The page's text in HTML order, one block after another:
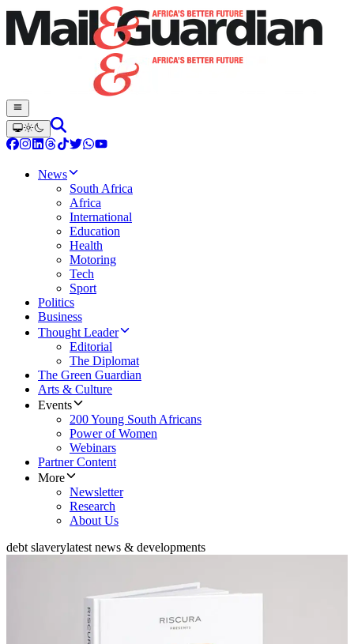
News
South Africa
Africa
International
Education
Health
Motoring
Tech
Sport
Politics
Business
Thought Leader
Editorial
The Diplomat
The Green Guardian
Arts & Culture
Events
200 Young South Africans
Power of Women
Webinars
Partner Content
More
Newsletter
Research
About Us
debt slaverylatest news & developments